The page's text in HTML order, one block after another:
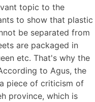
topic to the
to show that plastic
be separated from
are packaged in
etc. That's why the
to Agus, the
piece of criticism of
province, which is